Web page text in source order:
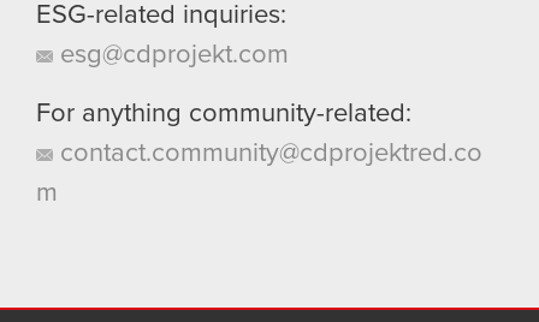
ESG-related inquiries:
esg@cdprojekt.com
For anything community-related:
contact.community@cdprojektred.co
m